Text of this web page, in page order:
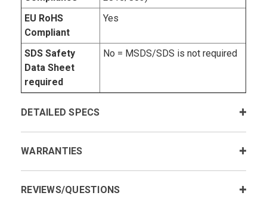
EU RoHS
Compliant
Yes
SDS Safety
Data Sheet
required
No = MSDS/SDS is not required
DETAILED SPECS
WARRANTIES
REVIEWS/QUESTIONS